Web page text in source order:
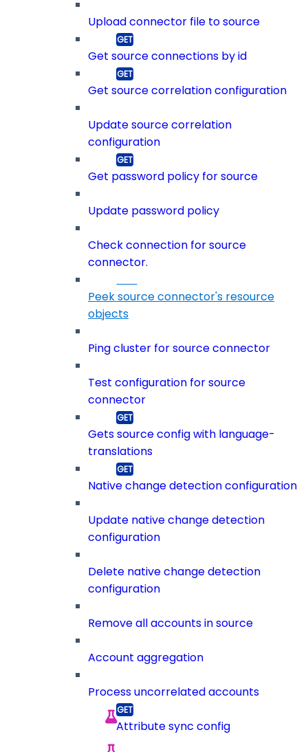
Upload connector file to source
Get source connections by id
Get source correlation configuration
Update source correlation
configuration
Get password policy for source
Update password policy
Check connection for source
connector.
Peek source connector's resource
objects
Ping cluster for source connector
Test configuration for source
connector
Gets source config with language-
translations
Native change detection configuration
Update native change detection
configuration
Delete native change detection
configuration
Remove all accounts in source
Account aggregation
Process uncorrelated accounts
Attribute sync config